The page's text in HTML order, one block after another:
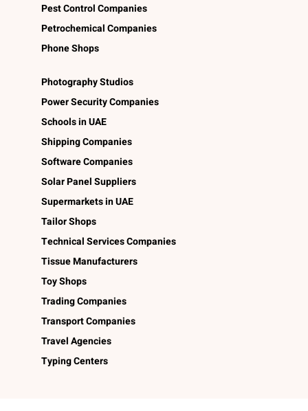
Pest Control Companies
Petrochemical Companies
Phone Shops
Photography Studios
Power Security Companies
Schools in UAE
Shipping Companies
Software Companies
Solar Panel Suppliers
Supermarkets in UAE
Tailor Shops
Technical Services Companies
Tissue Manufacturers
Toy Shops
Trading Companies
Transport Companies
Travel Agencies
Typing Centers